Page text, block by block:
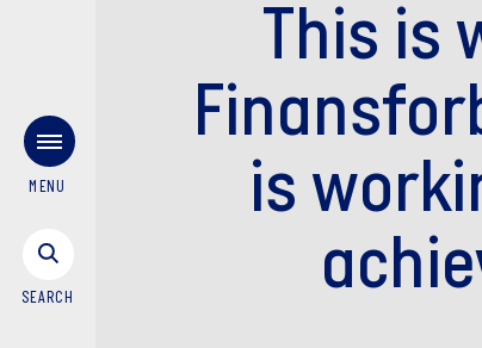
MENU
SEARCH
This is
is